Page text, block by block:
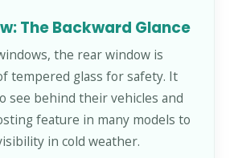
The Backward Glance
the rear window is
tempered glass for safety. It
see behind their vehicles and
feature in many models to
in cold weather.